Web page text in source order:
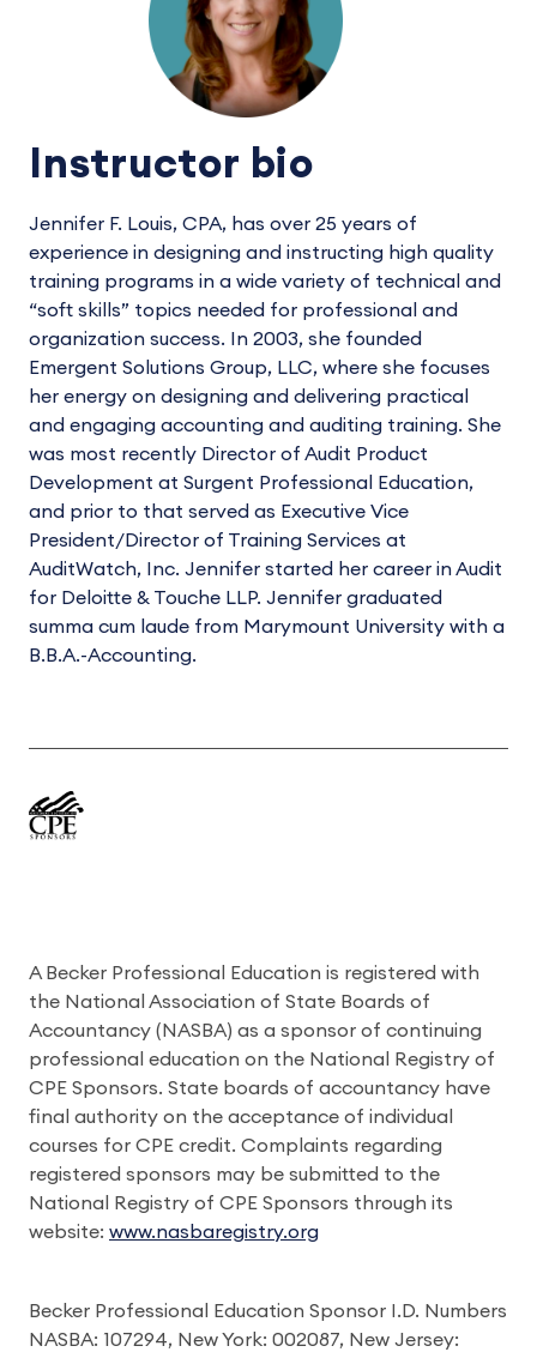
Instructor bio
Jennifer F. Louis, CPA, has over 25 years of
experience in designing and instructing high quality
training programs in a wide variety of technical and
“soft skills” topics needed for professional and
organization success. In 2003, she founded
Emergent Solutions Group, LLC, where she focuses
her energy on designing and delivering practical
and engaging accounting and auditing training. She
was most recently Director of Audit Product
Development at Surgent Professional Education,
and prior to that served as Executive Vice
President/Director of Training Services at
AuditWatch, Inc. Jennifer started her career in Audit
for Deloitte & Touche LLP. Jennifer graduated
summa cum laude from Marymount University with a
B.B.A.-Accounting.
A Becker Professional Education is registered with
the National Association of State Boards of
Accountancy (NASBA) as a sponsor of continuing
professional education on the National Registry of
CPE Sponsors. State boards of accountancy have
final authority on the acceptance of individual
courses for CPE credit. Complaints regarding
registered sponsors may be submitted to the
National Registry of CPE Sponsors through its
website: www.nasbaregistry.org
Becker Professional Education Sponsor I.D. Numbers
NASBA: 107294, New York: 002087, New Jersey: